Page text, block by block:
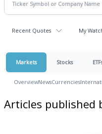
Recent Quotes My
Markets Stocks
OverviewNewsCurrencies
Articles published